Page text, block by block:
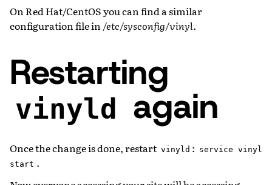
On Red Hat/CentOS you can find a similar
configuration file in /etc/sysconfig/vinyl.
Restarting
vinyld again
Once the change is done, restart vinyld : service vinyl
start .